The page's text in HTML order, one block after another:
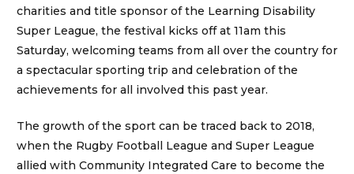
charities and title sponsor of the Learning Disability
Super League, the festival kicks off at 11am this
Saturday, welcoming teams from all over the country for
a spectacular sporting trip and celebration of the
achievements for all involved this past year.
The growth of the sport can be traced back to 2018,
when the Rugby Football League and Super League
allied with Community Integrated Care to become the